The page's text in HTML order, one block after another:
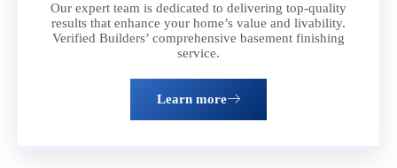
Our expert team is dedicated to delivering top-quality
results that enhance your home’s value and livability.
Verified Builders’ comprehensive basement finishing
service.
Learn more